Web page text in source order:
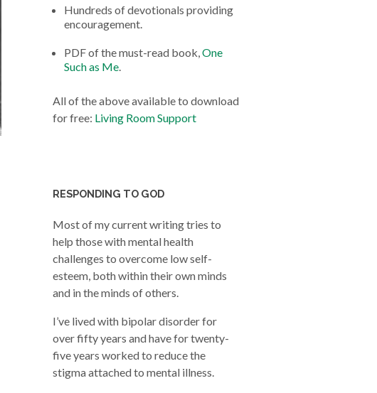
Hundreds of devotionals providing
encouragement.
PDF of the must-read book,One
Such as Me.
All of the above available to download
for free: Living Room Support
RESPONDING TO GOD
Most of my current writing tries to
help those with mental health
challenges to overcome low self-
esteem, both within their own minds
and in the minds of others.
I’ve lived with bipolar disorder for
over fifty years and have for twenty-
five years worked to reduce the
stigma attached to mental illness.